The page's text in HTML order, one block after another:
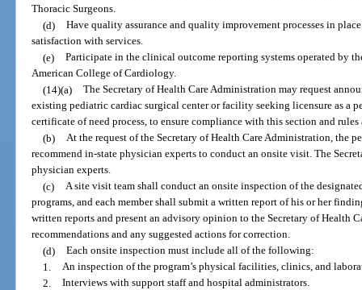
Thoracic Surgeons.
(d) Have quality assurance and quality improvement processes in
satisfaction with services.
(e) Participate in the clinical outcome reporting systems operated by
American College of Cardiology.
(14)(a) The Secretary of Health Care Administration may request
existing pediatric cardiac surgical center or facility seeking licensure as a
certificate of need process, to ensure compliance with this section and rules
(b) At the request of the Secretary of Health Care Administration, the
recommend in-state physician experts to conduct an onsite visit. The
physician experts.
(c) A site visit team shall conduct an onsite inspection of the
programs, and each member shall submit a written report of his or her
written reports and present an advisory opinion to the Secretary of Health
recommendations and any suggested actions for correction.
(d) Each onsite inspection must include all of the following:
1. An inspection of the program’s physical facilities, clinics, and
2. Interviews with support staff and hospital administrators.